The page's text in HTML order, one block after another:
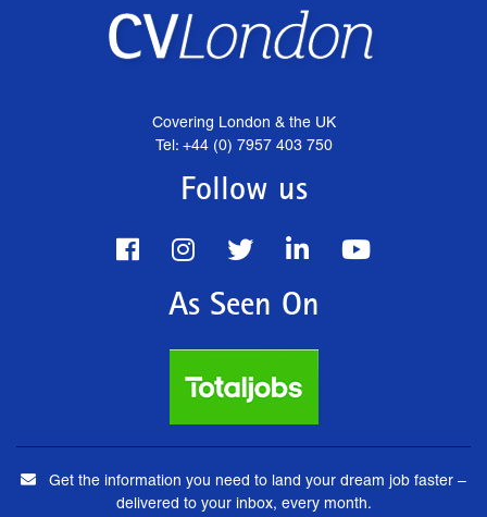
Covering London & the UK
Tel: +44 (0) 7957 403 750
Follow us
As Seen On
Get the information you need to land your dream job faster –
delivered to your inbox, every month.